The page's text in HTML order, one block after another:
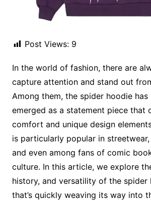
Post Views: 9
In the world of fashion, there are
capture attention and stand out
Among them, the spider hoodie has
emerged as a statement piece that
comfort and unique design
is particularly popular in
and even among fans of comic
culture. In this article, we explore
history, and versatility of the spider
that’s quickly weaving its way into